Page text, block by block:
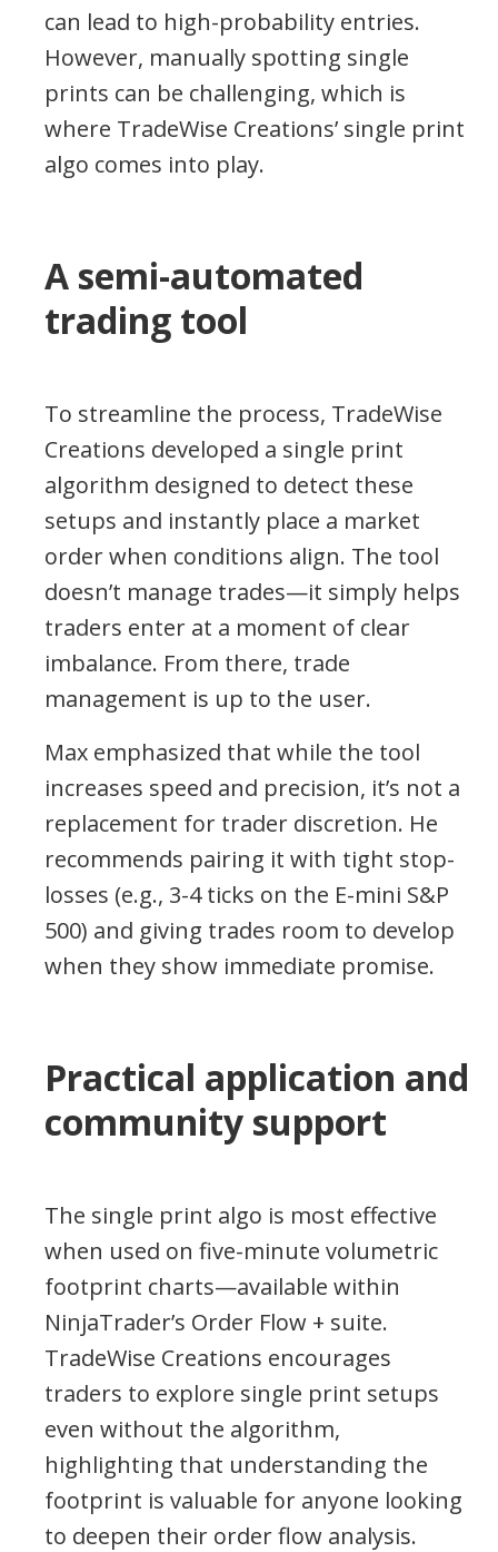
can lead to high-probability entries.
However, manually spotting single
prints can be challenging, which is
where TradeWise Creations’ single print
algo comes into play.
A semi-automated
trading tool
To streamline the process, TradeWise
Creations developed a single print
algorithm designed to detect these
setups and instantly place a market
order when conditions align. The tool
doesn’t manage trades—it simply helps
traders enter at a moment of clear
imbalance. From there, trade
management is up to the user.
Max emphasized that while the tool
increases speed and precision, it’s not a
replacement for trader discretion. He
recommends pairing it with tight stop-
losses (e.g., 3-4 ticks on the E-mini S&P
500) and giving trades room to develop
when they show immediate promise.
Practical application and
community support
The single print algo is most effective
when used on five-minute volumetric
footprint charts—available within
NinjaTrader’s Order Flow + suite.
TradeWise Creations encourages
traders to explore single print setups
even without the algorithm,
highlighting that understanding the
footprint is valuable for anyone looking
to deepen their order flow analysis.